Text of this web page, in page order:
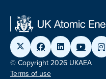
© Copyright 2026 UKAEA
Terms of use